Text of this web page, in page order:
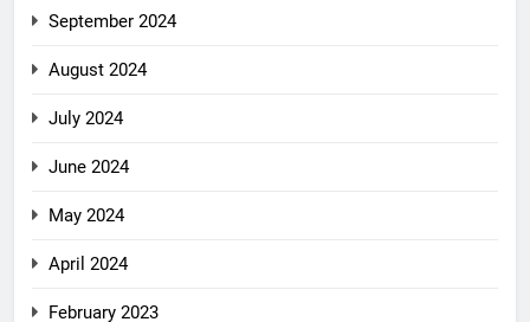
September 2024
August 2024
July 2024
June 2024
May 2024
April 2024
February 2023